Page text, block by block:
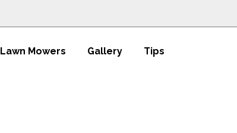
Lawn Mowers Gallery Tips